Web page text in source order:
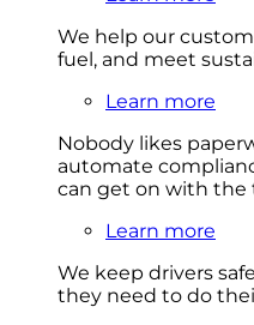
We help our
fuel, and meet
Learn more
Nobody likes
automate
can get on with
Learn more
We keep drivers
they need to do